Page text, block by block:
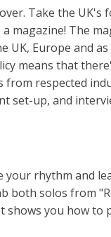
Take the
magazine! The
Europe and as
means that
from respected
set-up, and
your rhythm and
both solos from
you how to